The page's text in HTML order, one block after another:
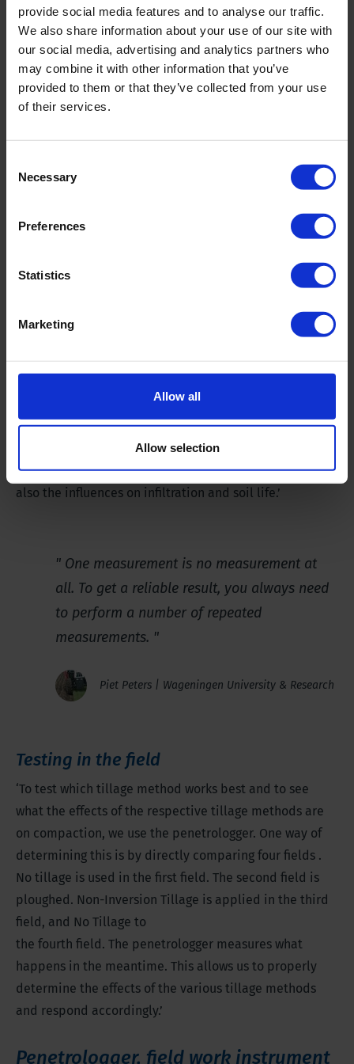
provide social media features and to analyse our traffic.
We also share information about your use of our site with
our social media, advertising and analytics partners who
may combine it with other information that you’ve
provided to them or that they’ve collected from your use
of their services.
Selection
Necessary
Preferences
Statistics
Marketing
Allow all
Allow selection
quality. Ploughing is a relatively intensive tillage
method during which the soil is inverted. Non-Inversion
Tillage is much more superficial. During Non-Inversion
Tillage, the soil is worked to a depth not exceeding 12
centimetres. The advantages of Non-Inversion Tillage
and faster infiltration of water into the soil.’
No Tillage
No Tillage means not working the soil. In other words,
This minimises soil compaction, which keeps the soil in
good condition for a longer period of time. In addition,
of tillage is intended to stimulate food production. A
considerable amount of research into the results of No
Tillage is conducted nationally and internationally. Not
only the consequences for compaction are studied, but
also the influences on infiltration and soil life.’
One measurement is no measurement at
all. To get a reliable result, you always need
to perform a number of repeated
measurements.
Piet Peters | Wageningen University & Research
Testing in the field
‘To test which tillage method works best and to see
what the effects of the respective tillage methods are
on compaction, we use the penetrologger. One way of
determining this is by directly comparing four fields .
No tillage is used in the first field. The second field is
ploughed. Non-Inversion Tillage is applied in the third
field, and No Tillage to
the fourth field. The penetrologger measures what
happens in the meantime. This allows us to properly
determine the effects of the various tillage methods
and respond accordingly.’
Penetrologger, field work instrument